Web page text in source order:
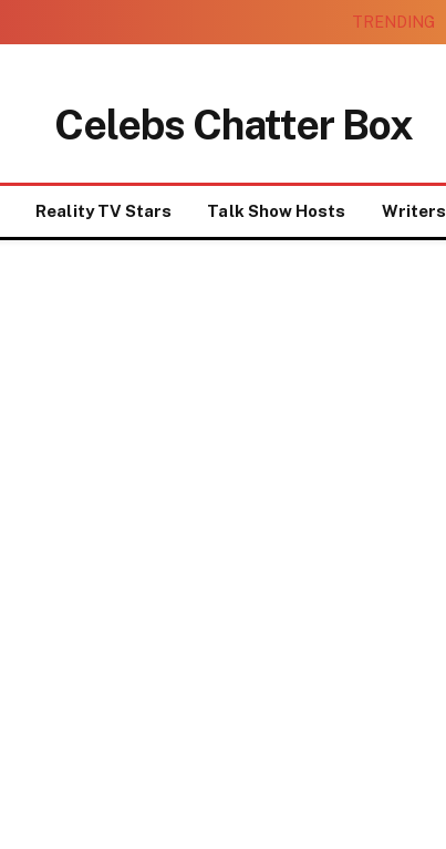
TRENDING
Celebs Chatter Box
Reality TV Stars Talk Show Hosts Writers